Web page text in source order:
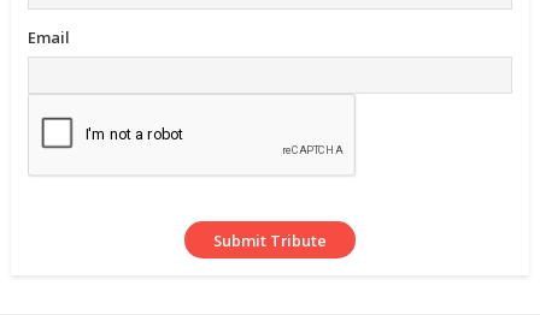
Email